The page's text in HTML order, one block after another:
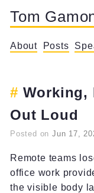
Tom
About Posts
Working,
Out Loud
Posted on Jun 17,
Remote teams
office work
the visible body